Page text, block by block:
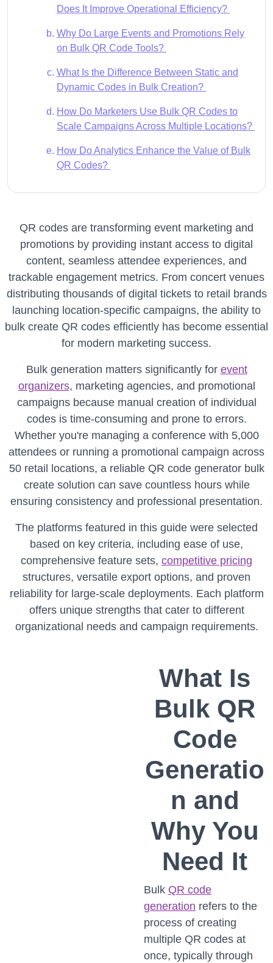
Does It Improve Operational Efficiency?
Why Do Large Events and Promotions Rely
on Bulk QR Code Tools?
What Is the Difference Between Static and
Dynamic Codes in Bulk Creation?
How Do Marketers Use Bulk QR Codes to
Scale Campaigns Across Multiple Locations?
How Do Analytics Enhance the Value of Bulk
QR Codes?
QR codes are transforming event marketing and
promotions by providing instant access to digital
content, seamless attendee experiences, and
trackable engagement metrics. From concert venues
distributing thousands of digital tickets to retail brands
launching location-specific campaigns, the ability to
bulk create QR codes efficiently has become essential
for modern marketing success.
Bulk generation matters significantly for event
organizers, marketing agencies, and promotional
campaigns because manual creation of individual
codes is time-consuming and prone to errors.
Whether you're managing a conference with 5,000
attendees or running a promotional campaign across
50 retail locations, a reliable QR code generator bulk
create solution can save countless hours while
ensuring consistency and professional presentation.
The platforms featured in this guide were selected
based on key criteria, including ease of use,
comprehensive feature sets, competitive pricing
structures, versatile export options, and proven
reliability for large-scale deployments. Each platform
offers unique strengths that cater to different
organizational needs and campaign requirements.
What Is
Bulk QR
Code
Generatio
n and
Why You
Need It
Bulk QR code
generation refers to the
process of creating
multiple QR codes at
once, typically through